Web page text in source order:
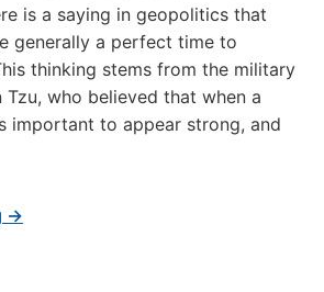
is a saying in geopolitics that
generally a perfect time to
thinking stems from the military
who believed that when a
important to appear strong, and
→